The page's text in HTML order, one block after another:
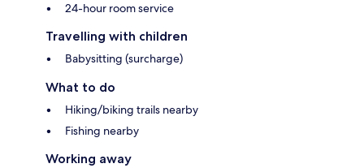
24-hour room service
Travelling with children
Babysitting (surcharge)
What to do
Hiking/biking trails nearby
Fishing nearby
Working away